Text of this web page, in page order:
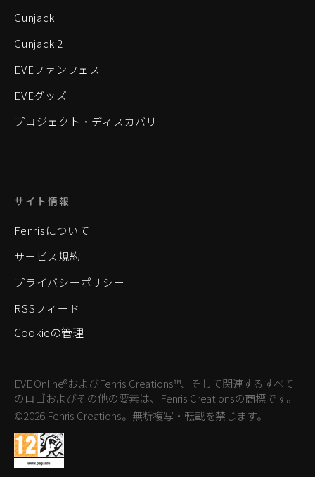
Gunjack
Gunjack 2
EVEファンフェス
EVEグッズ
プロジェクト・ディスカバリー
サイト情報
Fenrisについて
サービス規約
プライバシーポリシー
RSSフィード
Cookieの管理
EVE Online®およびFenris Creations™、そして関連するすべて
のロゴおよびその他の要素は、Fenris Creationsの商標です。
©2026 Fenris Creations。無断複写・転載を禁じます。